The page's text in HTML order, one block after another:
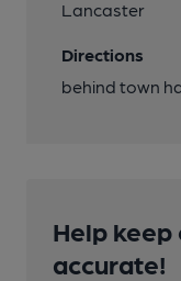
Lancaster
Directions
behind town
Help
accurate!